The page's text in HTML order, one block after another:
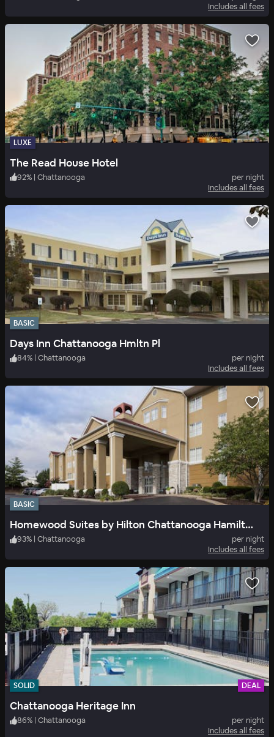
Includes all fees
LUXE
The Read House Hotel
92% | Chattanooga
per night
Includes all fees
BASIC
Days Inn Chattanooga Hmltn Pl
84% Chattanooga
per night
Includes all fees
BASIC
Homewood Suites by Hilton Chattanooga Hamilton Place
93% | Chattanooga
per night
Includes all fees
SOLID DEAL
Chattanooga Heritage Inn
86% | Chattanooga
per night
Includes all fees